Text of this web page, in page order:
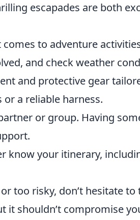
escapades are both
to adventure
and check weather
and protective gear
a reliable harness.
or group. Having
know your itinerary,
too risky, don’t hesitate to
it shouldn’t compromise